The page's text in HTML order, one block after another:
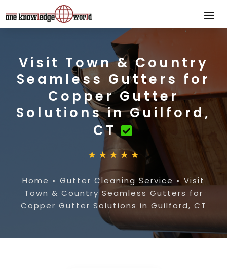
Visit Town & Country
Seamless Gutters for
Copper Gutter
Solutions in Guilford,
CT
Home » Gutter Cleaning Service » Visit
Town & Country Seamless Gutters for
Copper Gutter Solutions in Guilford, CT